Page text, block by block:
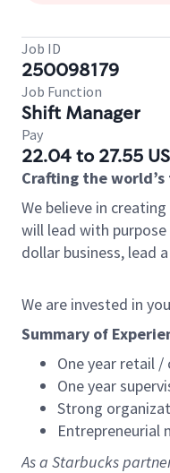
Job ID
250098179
Job Function
Shift Manager
Pay
22.04 to 27.55
Crafting the
We believe in
will lead with
dollar business, lead
We are invested in
Summary of
One year retail
One year
Strong
Entrepreneurial
As a Starbucks